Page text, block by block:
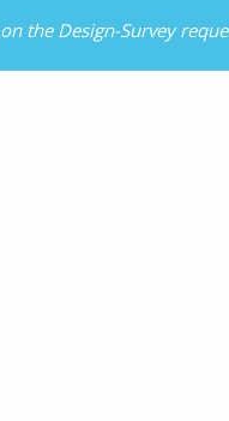
the Design-Survey